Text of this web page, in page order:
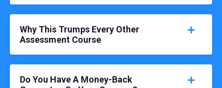
Why This Trumps Every Other
Assessment Course
Do You Have A Money-Back